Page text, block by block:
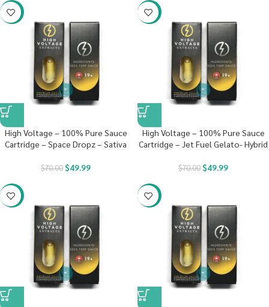
-29%
High Voltage – 100% Pure Sauce
Cartridge – Space Dropz – Sativa
$70.00$49.99
-29%
High Voltage – 100% Pure Sauce
Cartridge – Jet Fuel Gelato- Hybrid
$70.00$49.99
-29% -29%